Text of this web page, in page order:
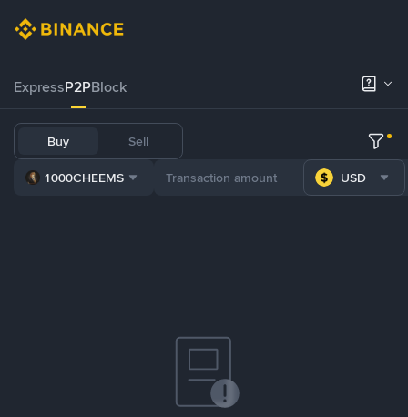
ExpressP2PBlock
Buy Sell
1000CHEEMS USD